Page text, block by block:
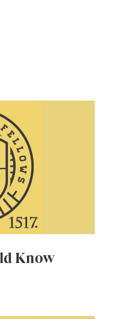
Know